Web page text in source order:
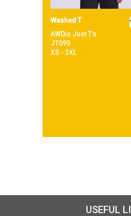
Washed T
AWDis Just T's
JT099
XS - 3XL
USEFUL